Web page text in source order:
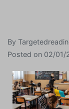
By
Posted on 02/01/